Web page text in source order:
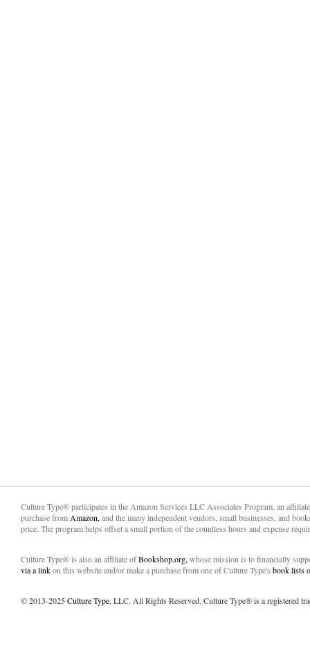
Culture Type® participates in the Amazon Services LLC Associates Program, an
purchase from Amazon, and the many independent vendors, small businesses, and
price. The program helps offset a small portion of the countless hours and expense
Culture Type® is also an affiliate ofBookshop.org, whose mission is to financially
via a linkon this website and/or make a purchase from one of Culture Type's book lists
© 2013-2025Culture Type, LLC. All Rights Reserved. Culture Type® is a registered